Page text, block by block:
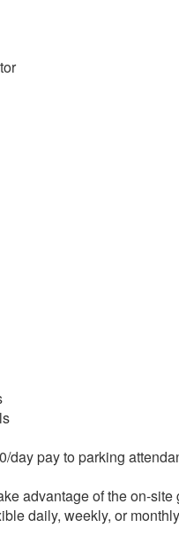
day pay to parking
advantage of the on-
daily, weekly, or